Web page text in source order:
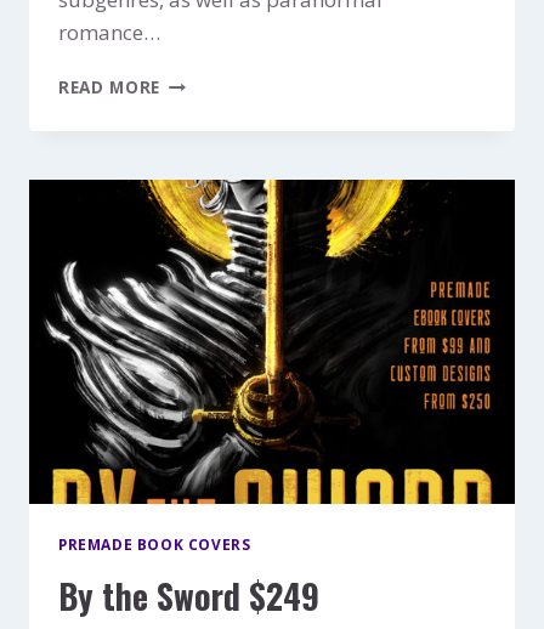
romance…
READ MORE GUARDIAN
$199
PREMADE BOOK COVERS
By the Sword $249